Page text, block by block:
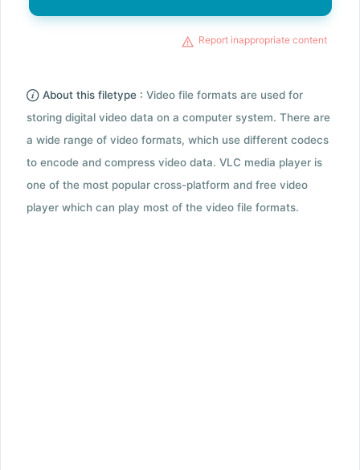
Report inappropriate content
About this filetype : Video file formats are used for
storing digital video data on a computer system. There are
a wide range of video formats, which use different codecs
to encode and compress video data. VLC media player is
one of the most popular cross-platform and free video
player which can play most of the video file formats.